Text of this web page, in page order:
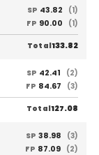
SP 43.82
(1)
FP 90.00 (1)
Total133.82
SP 42.41
(2)
FP 84.67 (3)
Total127.08
SP 38.98
(3)
FP 87.09 (2)